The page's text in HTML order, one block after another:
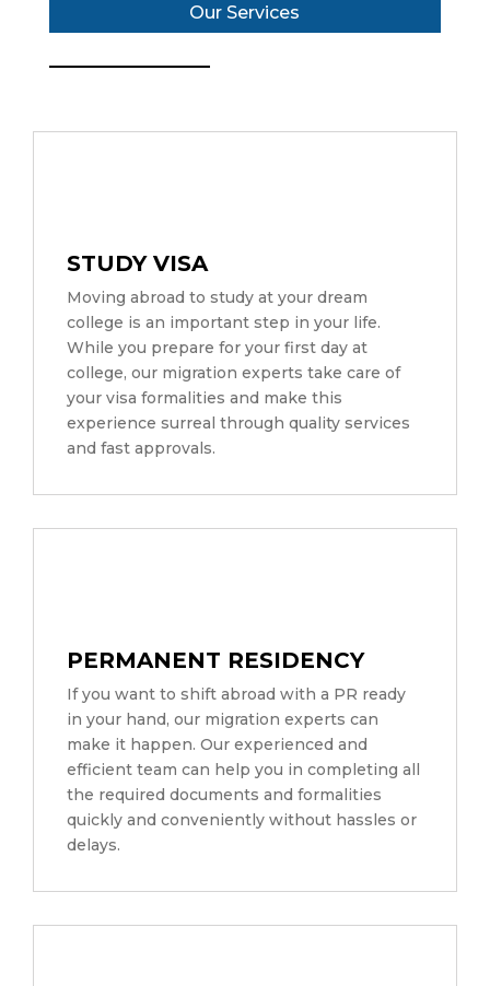
Our Services
STUDY VISA
Moving abroad to study at your dream
college is an important step in your life.
While you prepare for your first day at
college, our migration experts take care of
your visa formalities and make this
experience surreal through quality services
and fast approvals.
PERMANENT RESIDENCY
If you want to shift abroad with a PR ready
in your hand, our migration experts can
make it happen. Our experienced and
efficient team can help you in completing all
the required documents and formalities
quickly and conveniently without hassles or
delays.